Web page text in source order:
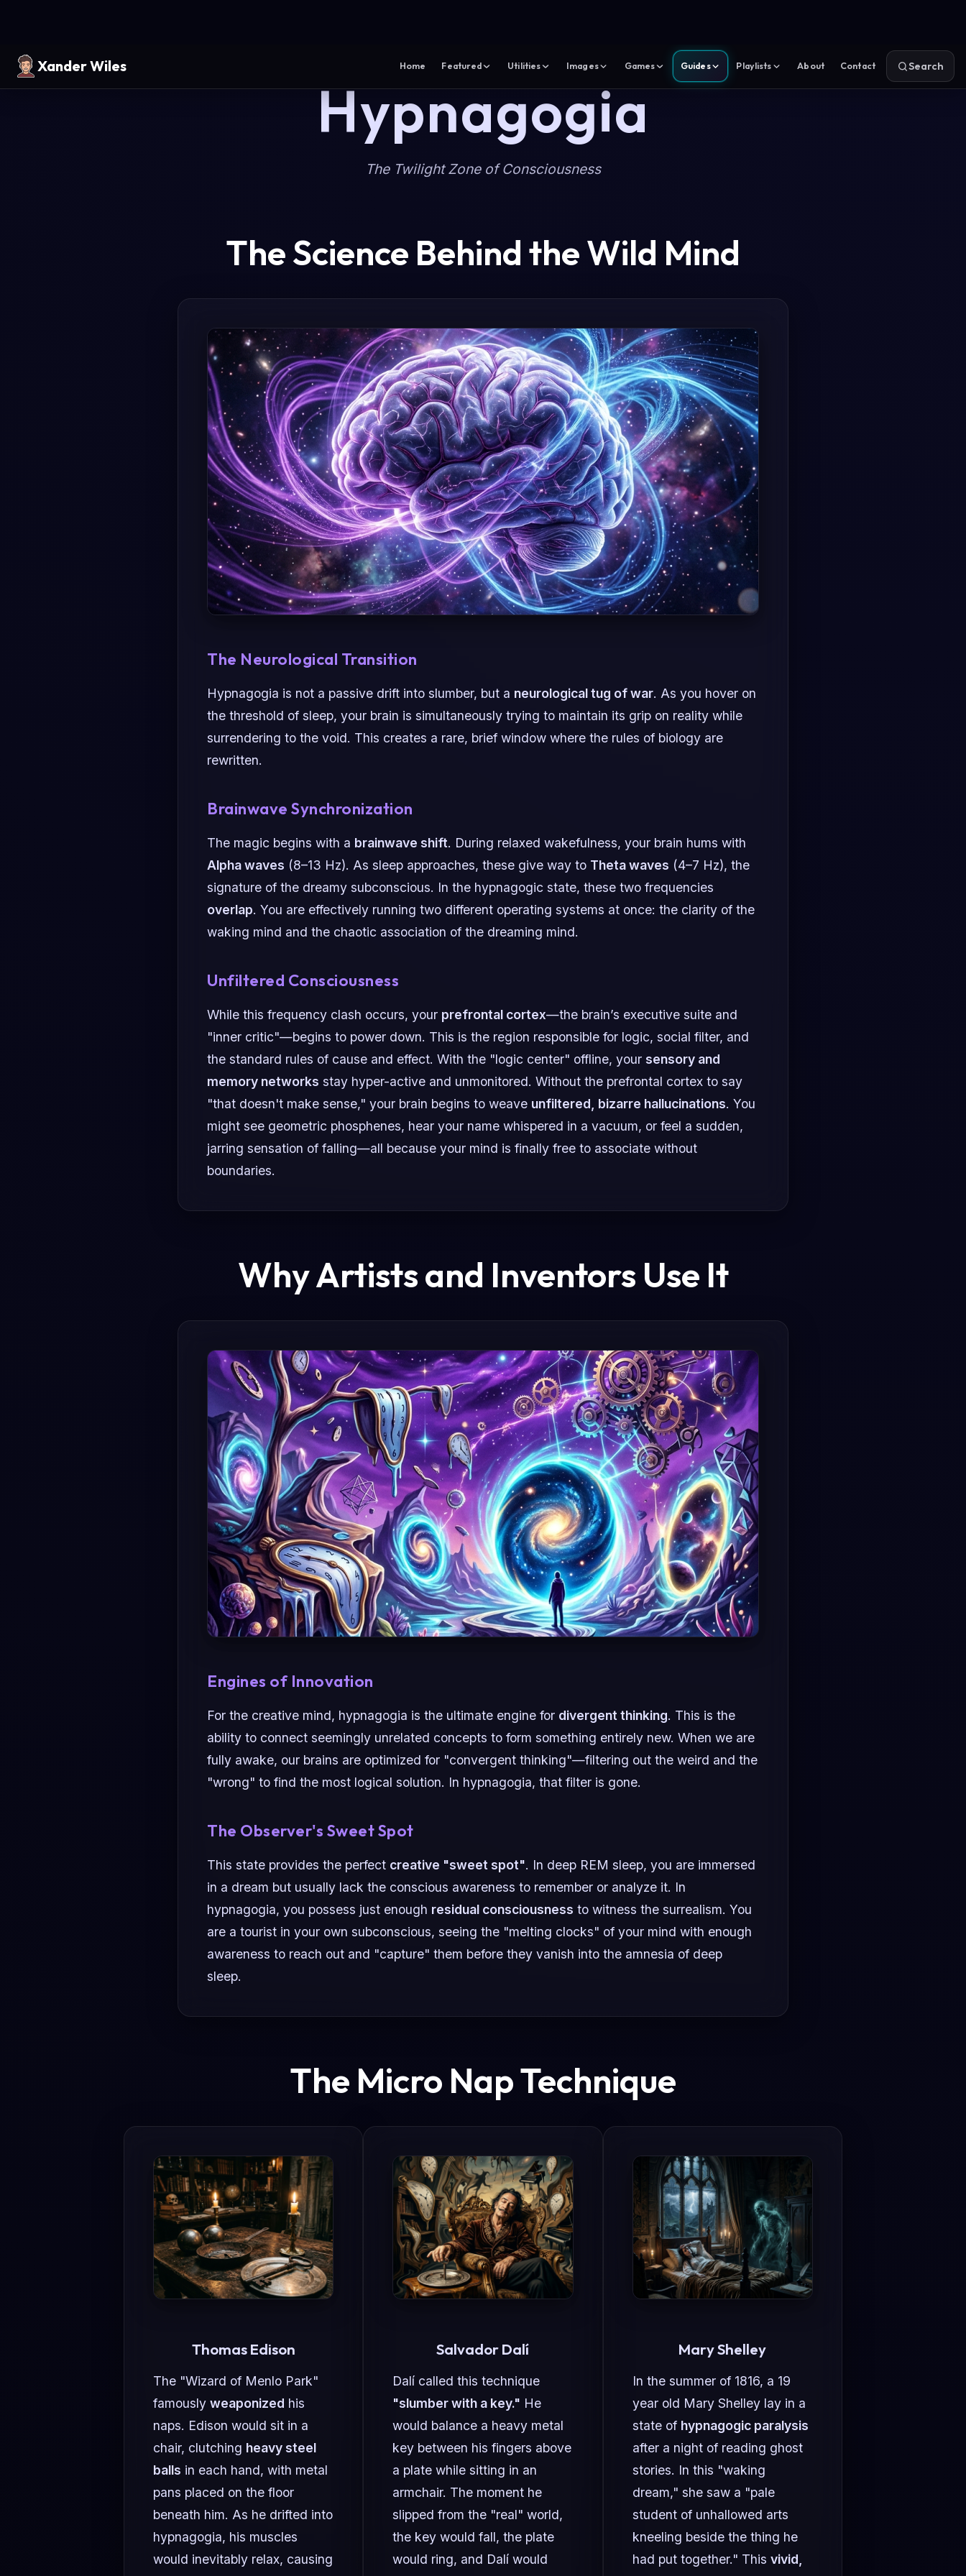
Hypnagogia
The Twilight Zone of Consciousness
The Science Behind the Wild Mind
The Neurological Transition
Hypnagogia is not a passive drift into slumber, but a neurological tug of war. As you hover on
the threshold of sleep, your brain is simultaneously trying to maintain its grip on reality while
surrendering to the void. This creates a rare, brief window where the rules of biology are
rewritten.
Brainwave Synchronization
The magic begins with a brainwave shift. During relaxed wakefulness, your brain hums with
Alpha waves (8–13 Hz). As sleep approaches, these give way to Theta waves (4–7 Hz), the
signature of the dreamy subconscious. In the hypnagogic state, these two frequencies
overlap. You are effectively running two different operating systems at once: the clarity of the
waking mind and the chaotic association of the dreaming mind.
Unfiltered Consciousness
While this frequency clash occurs, your prefrontal cortex—the brain’s executive suite and
"inner critic"—begins to power down. This is the region responsible for logic, social filter, and
the standard rules of cause and effect. With the "logic center" offline, your sensory and
memory networks stay hyper-active and unmonitored. Without the prefrontal cortex to say
"that doesn't make sense," your brain begins to weave unfiltered, bizarre hallucinations. You
might see geometric phosphenes, hear your name whispered in a vacuum, or feel a sudden,
jarring sensation of falling—all because your mind is finally free to associate without
boundaries.
Why Artists and Inventors Use It
Engines of Innovation
For the creative mind, hypnagogia is the ultimate engine for divergent thinking. This is the
ability to connect seemingly unrelated concepts to form something entirely new. When we are
fully awake, our brains are optimized for "convergent thinking"—filtering out the weird and the
"wrong" to find the most logical solution. In hypnagogia, that filter is gone.
The Observer's Sweet Spot
This state provides the perfect creative "sweet spot". In deep REM sleep, you are immersed
in a dream but usually lack the conscious awareness to remember or analyze it. In
hypnagogia, you possess just enough residual consciousness to witness the surrealism. You
are a tourist in your own subconscious, seeing the "melting clocks" of your mind with enough
awareness to reach out and "capture" them before they vanish into the amnesia of deep
sleep.
The Micro Nap Technique
Thomas Edison
The "Wizard of Menlo Park"
famously weaponized his
naps. Edison would sit in a
chair, clutching heavy steel
balls in each hand, with metal
pans placed on the floor
beneath him. As he drifted into
hypnagogia, his muscles
would inevitably relax, causing
Salvador Dalí
Dalí called this technique
"slumber with a key." He
would balance a heavy metal
key between his fingers above
a plate while sitting in an
armchair. The moment he
slipped from the "real" world,
the key would fall, the plate
would ring, and Dalí would
Mary Shelley
In the summer of 1816, a 19
year old Mary Shelley lay in a
state of hypnagogic paralysis
after a night of reading ghost
stories. In this "waking
dream," she saw a "pale
student of unhallowed arts
kneeling beside the thing he
had put together." This vivid,